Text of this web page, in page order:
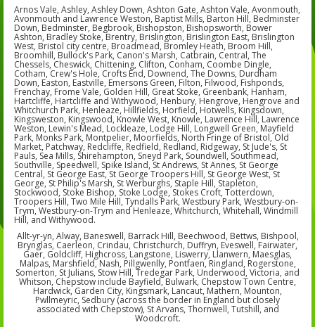
Arnos Vale, Ashley, Ashley Down, Ashton Gate, Ashton Vale, Avonmouth,
Avonmouth and Lawrence Weston, Baptist Mills, Barton Hill, Bedminster
Down, Bedminster, Begbrook, Bishopston, Bishopsworth, Bower
Ashton, Bradley Stoke, Brentry, Brislington, Brislington East, Brislington
West, Bristol city centre, Broadmead, Bromley Heath, Broom Hill,
Broomhill, Bullock's Park, Canon's Marsh, Catbrain, Central, The
Chessels, Cheswick, Chittening, Clifton, Conham, Coombe Dingle,
Cotham, Crew's Hole, Crofts End, Downend, The Downs, Durdham
Down, Easton, Eastville, Emersons Green, Filton, Filwood, Fishponds,
Frenchay, Frome Vale, Golden Hill, Great Stoke, Greenbank, Hanham,
Hartcliffe, Hartcliffe and Withywood, Henbury, Hengrove, Hengrove and
Whitchurch Park, Henleaze, Hillfields, Horfield, Hotwells, Kingsdown,
Kingsweston, Kingswood, Knowle West, Knowle, Lawrence Hill, Lawrence
Weston, Lewin's Mead, Lockleaze, Lodge Hill, Longwell Green, Mayfield
Park, Monks Park, Montpelier, Moorfields, North Fringe of Bristol, Old
Market, Patchway, Redcliffe, Redfield, Redland, Ridgeway, St Jude's, St
Pauls, Sea Mills, Shirehampton, Sneyd Park, Soundwell, Southmead,
Southville, Speedwell, Spike Island, St Andrews, St Annes, St George
Central, St George East, St George Troopers Hill, St George West, St
George, St Philip's Marsh, St Werburghs, Staple Hill, Stapleton,
Stockwood, Stoke Bishop, Stoke Lodge, Stokes Croft, Totterdown,
Troopers Hill, Two Mile Hill, Tyndalls Park, Westbury Park, Westbury-on-
Trym, Westbury-on-Trym and Henleaze, Whitchurch, Whitehall, Windmill
Hill, and Withywood.
Allt-yr-yn, Alway, Baneswell, Barrack Hill, Beechwood, Bettws, Bishpool,
Brynglas, Caerleon, Crindau, Christchurch, Duffryn, Eveswell, Fairwater,
Gaer, Goldcliff, Highcross, Langstone, Liswerry, Llanwern, Maesglas,
Malpas, Marshfield, Nash, Pillgwenlly, Pontfaen, Ringland, Rogerstone,
Somerton, St Julians, Stow Hill, Tredegar Park, Underwood, Victoria, and
Whitson, Chepstow include Bayfield, Bulwark, Chepstow Town Centre,
Hardwick, Garden City, Kingsmark, Lancaut, Mathern, Mounton,
Pwllmeyric, Sedbury (across the border in England but closely
associated with Chepstow), St Arvans, Thornwell, Tutshill, and
Woodcroft.